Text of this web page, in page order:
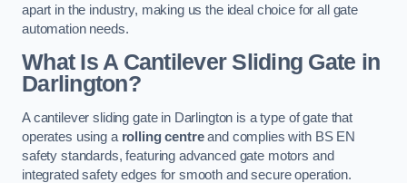
apart in the industry, making us the ideal choice for all gate
automation needs.
What Is A Cantilever Sliding Gate in
Darlington?
A cantilever sliding gate in Darlington is a type of gate that
operates using a rolling centreand complies with BS EN
safety standards, featuring advanced gate motors and
integrated safety edges for smooth and secure operation.